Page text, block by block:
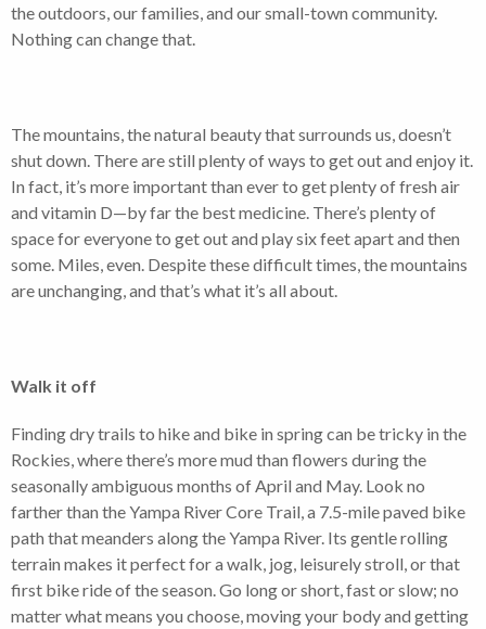
the outdoors, our families, and our small-town community.
Nothing can change that.
The mountains, the natural beauty that surrounds us, doesn’t
shut down. There are still plenty of ways to get out and enjoy it.
In fact, it’s more important than ever to get plenty of fresh air
and vitamin D—by far the best medicine. There’s plenty of
space for everyone to get out and play six feet apart and then
some. Miles, even. Despite these difficult times, the mountains
are unchanging, and that’s what it’s all about.
Walk it off
Finding dry trails to hike and bike in spring can be tricky in the
Rockies, where there’s more mud than flowers during the
seasonally ambiguous months of April and May. Look no
farther than the Yampa River Core Trail, a 7.5-mile paved bike
path that meanders along the Yampa River. Its gentle rolling
terrain makes it perfect for a walk, jog, leisurely stroll, or that
first bike ride of the season. Go long or short, fast or slow; no
matter what means you choose, moving your body and getting